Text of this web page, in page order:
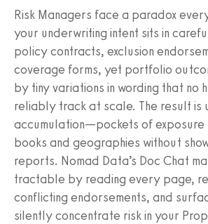
Risk Managers face a paradox
your underwriting intent sits in
policy contracts, exclusion
coverage forms, yet portfolio
by tiny variations in wording that no
reliably track at scale. The result is
accumulation—pockets of exposure
books and geographies without
reports. Nomad Data’s Doc Chat
tractable by reading every page,
conflicting endorsements, and
silently concentrate risk in your